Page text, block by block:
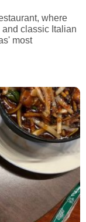
where
classic Italian
most